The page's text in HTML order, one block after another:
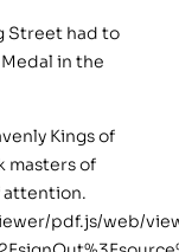
Street had to
in the
Kings of
masters of
attention.
pdf.js/web/